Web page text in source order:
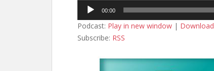
Audio
Player
00:00
Podcast: Play in new window | Download
Subscribe: RSS